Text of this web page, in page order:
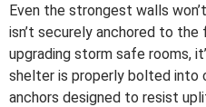
Even the strongest walls
isn’t securely anchored to the
upgrading storm safe rooms,
shelter is properly bolted into
anchors designed to resist